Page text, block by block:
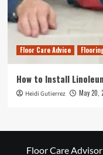
Floor Care Advice
How to Install
Heidi Gutierrez May 20,
Floor Care